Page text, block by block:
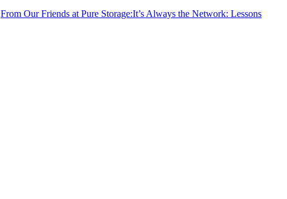
From Our Friends at Pure Storage:It’s Always the Network: Lessons